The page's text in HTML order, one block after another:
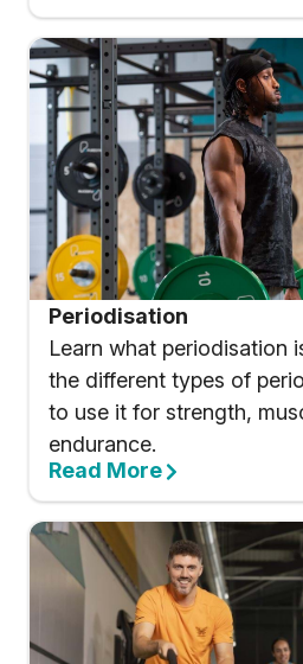
Periodisation
Learn what periodisation
the different types of
to use it for strength,
endurance.
Read More